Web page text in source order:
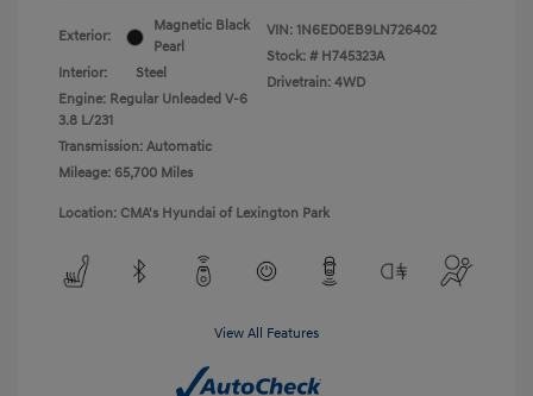
Exterior:
Magnetic Black
Pearl
Interior:
Steel
Engine: Regular Unleaded V-6
3.8 L/231
Transmission: Automatic
Mileage: 65,700 Miles
VIN: 1N6ED0EB9LN726402
Stock: # H745323A
Drivetrain: 4WD
Location: CMA's Hyundai of Lexington Park
View All Features